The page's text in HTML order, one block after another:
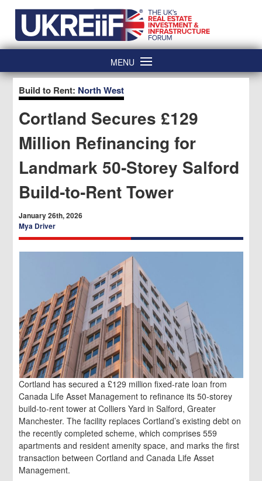
content
MENU
Build to Rent: North West
Cortland Secures £129
Million Refinancing for
Landmark 50‑Storey Salford
Build‑to‑Rent Tower
January 26th, 2026
Mya Driver
Cortland has secured a £129 million fixed-rate loan from
Canada Life Asset Management to refinance its 50-storey
build-to-rent tower at Colliers Yard in Salford, Greater
Manchester. The facility replaces Cortland’s existing debt on
the recently completed scheme, which comprises 559
apartments and resident amenity space, and marks the first
transaction between Cortland and Canada Life Asset
Management.